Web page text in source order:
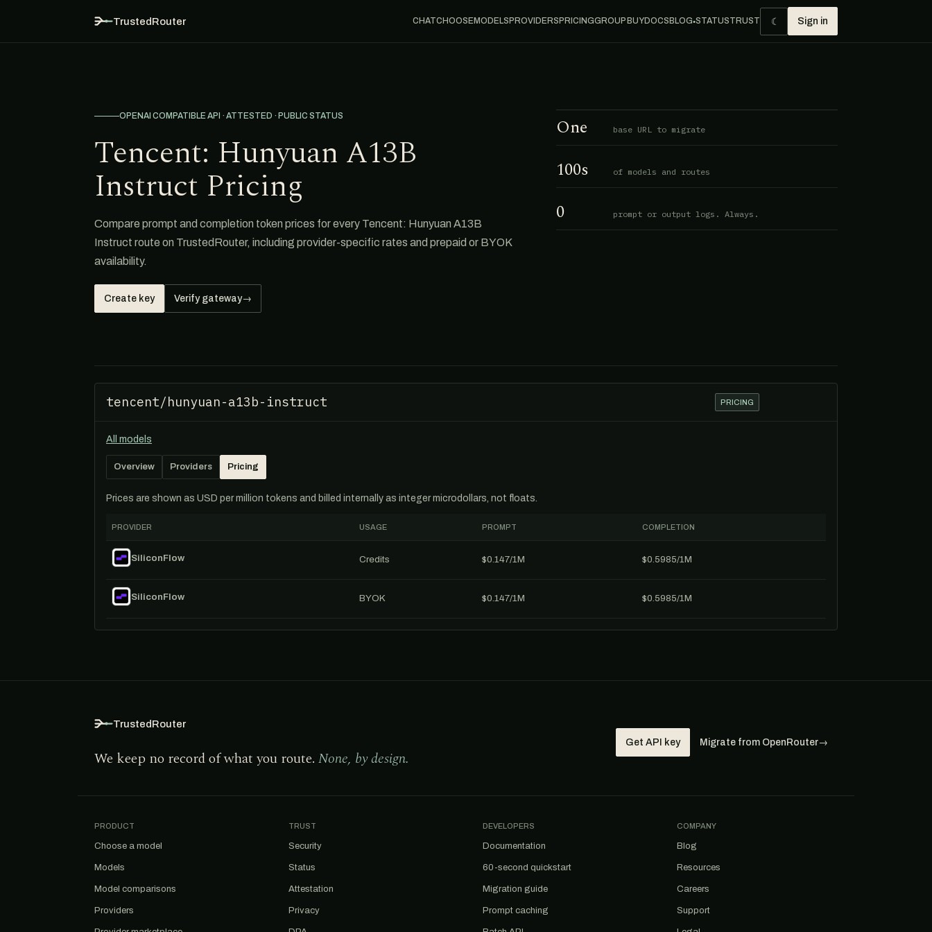
TrustedRouter CHATCHOOSEMODELSPROVIDERSPRICINGGROUP BUYDOCSBLOG●STATUSTRUST ☾ Sign in
OPENAI COMPATIBLE API · ATTESTED · PUBLIC STATUS
Tencent: Hunyuan A13B
Instruct Pricing
Compare prompt and completion token prices for every Tencent: Hunyuan A13B
Instruct route on TrustedRouter, including provider-specific rates and prepaid or BYOK
availability.
Create key Verify gateway→
One base URL to migrate
100s of models and routes
0 prompt or output logs. Always.
tencent/hunyuan-a13b-instruct PRICING
All models
Overview Providers Pricing
Prices are shown as USD per million tokens and billed internally as integer microdollars, not floats.
PROVIDER USAGE PROMPT COMPLETION
SiliconFlow Credits $0.147/1M $0.5985/1M
SiliconFlow BYOK $0.147/1M $0.5985/1M
TrustedRouter
We keep no record of what you route. None, by design.
Get API key Migrate from OpenRouter→
PRODUCT
Choose a model
Models
Model comparisons
Providers
TRUST
Security
Status
Attestation
Privacy
DEVELOPERS
Documentation
60-second quickstart
Migration guide
Prompt caching
COMPANY
Blog
Resources
Careers
Support